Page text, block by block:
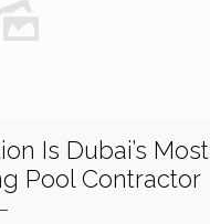
Is Dubai’s Most
Pool Contractor